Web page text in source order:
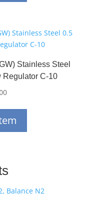
Stainless Steel
Regulator C-10